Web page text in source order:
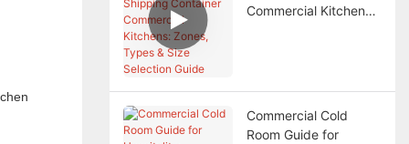
Commercial Kitchens:
Commercial Cold
Room Guide for